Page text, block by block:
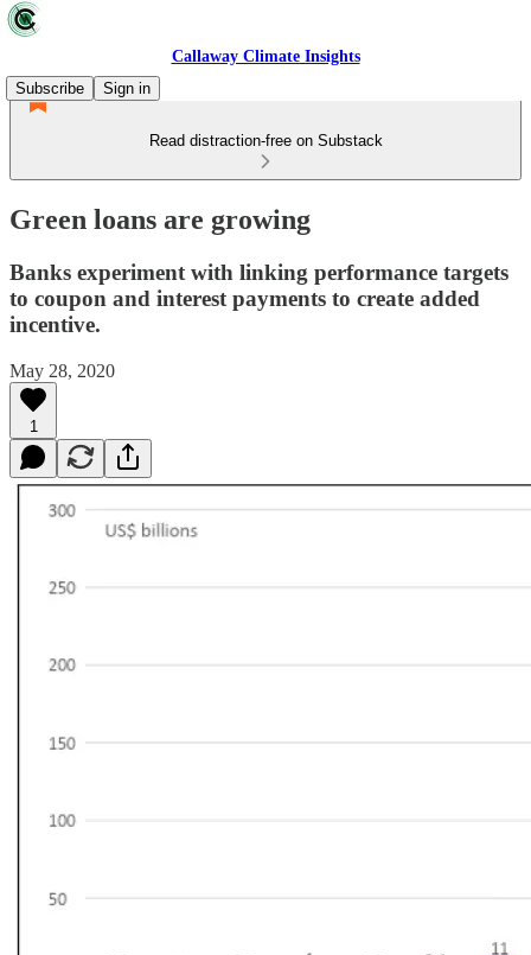
Callaway Climate Insights
Subscribe
Sign in
Read distraction-free on Substack
Green loans are growing
Banks experiment with linking performance targets
to coupon and interest payments to create added
incentive.
May 28, 2020
1